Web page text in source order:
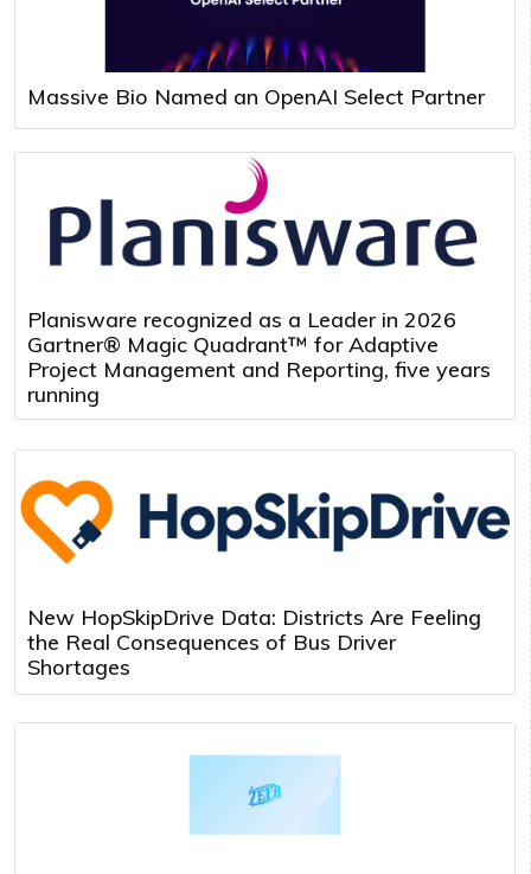
Massive Bio Named an OpenAI Select Partner
Planisware recognized as a Leader in 2026
Gartner® Magic Quadrant™ for Adaptive
Project Management and Reporting, five years
running
New HopSkipDrive Data: Districts Are Feeling
the Real Consequences of Bus Driver
Shortages